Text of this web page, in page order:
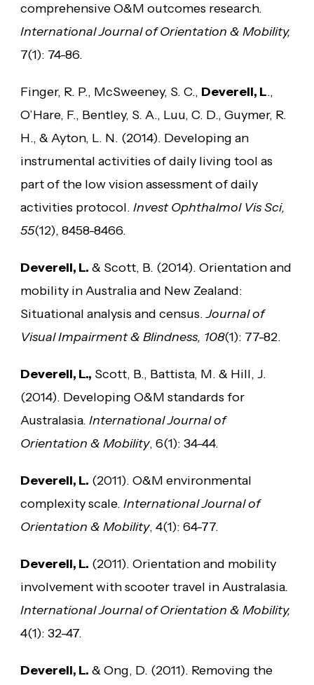
comprehensive O&M outcomes research.
International Journal of Orientation & Mobility,
7(1): 74-86.
Finger, R. P., McSweeney, S. C., Deverell, L.,
O’Hare, F., Bentley, S. A., Luu, C. D., Guymer, R.
H., & Ayton, L. N. (2014). Developing an
instrumental activities of daily living tool as
part of the low vision assessment of daily
activities protocol. Invest Ophthalmol Vis Sci,
55(12), 8458-8466.
Deverell, L. & Scott, B. (2014). Orientation and
mobility in Australia and New Zealand:
Situational analysis and census.Journal of
Visual Impairment & Blindness, 108(1): 77-82.
Deverell, L., Scott, B., Battista, M. & Hill, J.
(2014). Developing O&M standards for
Australasia. International Journal of
Orientation & Mobility, 6(1): 34-44.
Deverell, L. (2011). O&M environmental
complexity scale. International Journal of
Orientation & Mobility, 4(1): 64-77.
Deverell, L. (2011). Orientation and mobility
involvement with scooter travel in Australasia.
International Journal of Orientation & Mobility,
4(1): 32-47.
Deverell, L. & Ong, D. (2011). Removing the